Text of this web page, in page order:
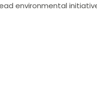
environmental